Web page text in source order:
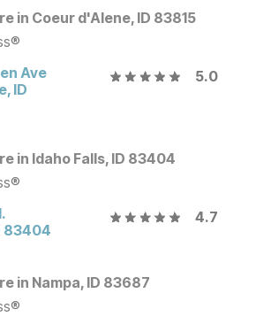
in Coeur d'Alene, ID 83815
Ave
, ID
5.0
in Idaho Falls, ID 83404
83404
4.7
in Nampa, ID 83687